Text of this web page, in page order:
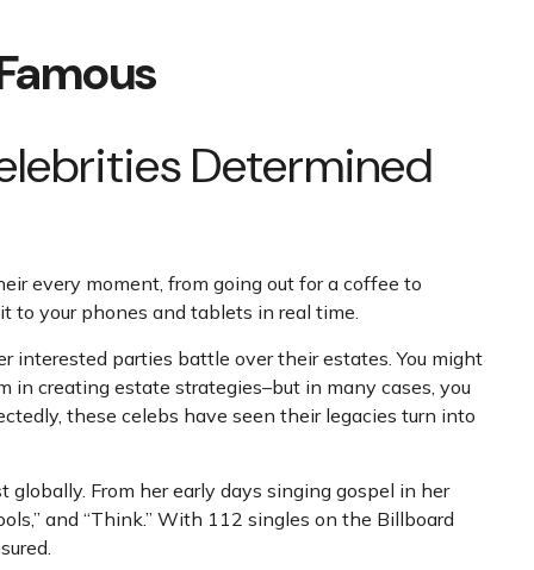
Determined
every moment, from going out for a coffee to
to your phones and tablets in real time.
interested parties battle over their estates. You might
creating estate strategies–but in many cases, you
these celebs have seen their legacies turn into
From her early days singing gospel in her
and “Think.” With 112 singles on the Billboard